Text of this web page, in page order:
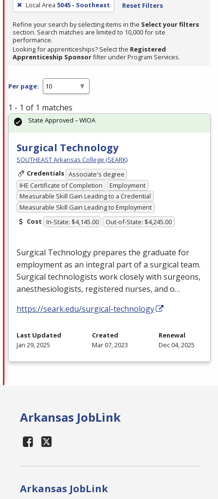
Local Area 5045 - Southeast Reset Filters
Refine your search by selecting items in the Select your filters
section. Search matches are limited to 10,000 for site
performance.
Looking for apprenticeships? Select the Registered
Apprenticeship Sponsorfilter under Program Services.
Per page:
1 - 1 of 1 matches
Surgical Technology
SOUTHEAST Arkansas College (SEARK)
Credentials Associate's degree
IHE Certificate of Completion
Employment
Measurable Skill Gain Leading to a Credential
Measurable Skill Gain Leading to Employment
Cost In-State: $4,145.00 Out-of-State: $4,245.00
Surgical Technology prepares the graduate for
employment as an integral part of a surgical team.
Surgical technologists work closely with surgeons,
anesthesiologists, registered nurses, and o…
https://seark.edu/surgical-technology
State Approved – WIOA
Last Updated
Jan 29, 2025
Created
Mar 07, 2023
Renewal
Dec 04, 2025
Arkansas JobLink
Arkansas JobLink